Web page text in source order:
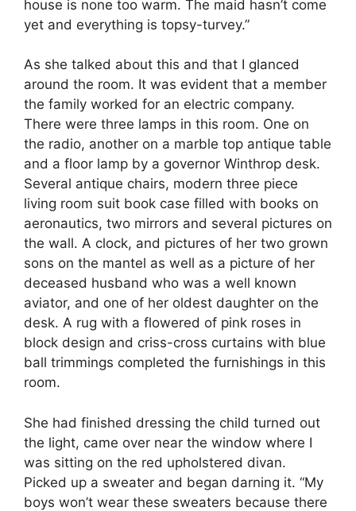
house is none too warm. The maid hasn’t come
yet and everything is topsy-turvey.”
As she talked about this and that I glanced
around the room. It was evident that a member
the family worked for an electric company.
There were three lamps in this room. One on
the radio, another on a marble top antique table
and a floor lamp by a governor Winthrop desk.
Several antique chairs, modern three piece
living room suit book case filled with books on
aeronautics, two mirrors and several pictures on
the wall. A clock, and pictures of her two grown
sons on the mantel as well as a picture of her
deceased husband who was a well known
aviator, and one of her oldest daughter on the
desk. A rug with a flowered of pink roses in
block design and criss-cross curtains with blue
ball trimmings completed the furnishings in this
room.
She had finished dressing the child turned out
the light, came over near the window where I
was sitting on the red upholstered divan.
Picked up a sweater and began darning it. “My
boys won’t wear these sweaters because there